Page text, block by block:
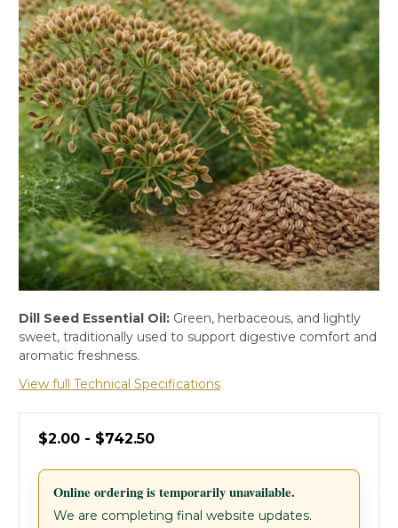
Dill Seed Essential Oil: Green, herbaceous, and lightly
sweet, traditionally used to support digestive comfort and
aromatic freshness.
View full Technical Specifications
$2.00 - $742.50
Online ordering is temporarily unavailable.
We are completing final website updates.